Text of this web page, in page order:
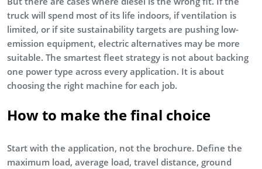
truck will spend most of its life indoors, if ventilation is
limited, or if site sustainability targets are pushing low-
emission equipment, electric alternatives may be more
suitable. The smartest fleet strategy is not about backing
one power type across every application. It is about
choosing the right machine for each job.
How to make the final choice
Start with the application, not the brochure. Define the
maximum load, average load, travel distance, ground